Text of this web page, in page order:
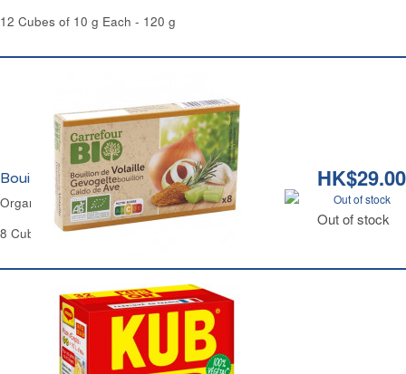
12 Cubes of 10 g Each - 120 g
HK$29.00
Out of stock
Out of stock
Bouillon de Volaille Bio Carrefour
Organic Chicken Stock Carrefour
8 Cubes of 10 g Each - 80 g